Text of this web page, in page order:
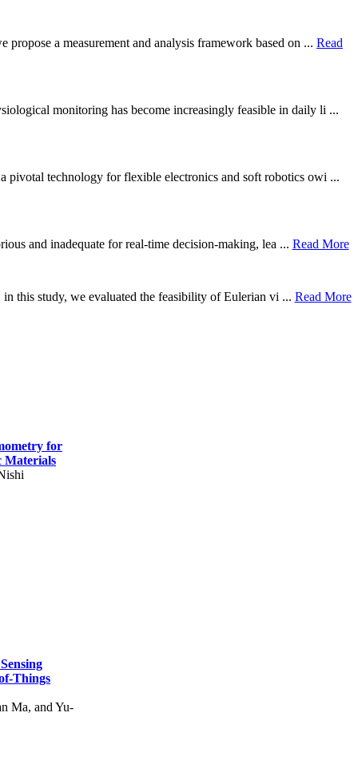
a measurement and analysis framework based on ... Read
monitoring has become increasingly feasible in daily li ...
pivotal technology for flexible electronics and soft robotics owi ...
and inadequate for real-time decision-making, lea ... Read More
this study, we evaluated the feasibility of Eulerian vi ... Read More
for
Materials
Things
Ma, and Yu-